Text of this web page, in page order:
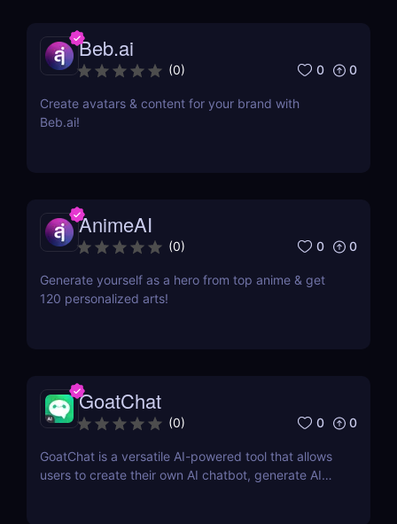
Beb.ai
(0) 0 0
Create avatars & content for your brand with
Beb.ai!
AnimeAI
(0) 0 0
Generate yourself as a hero from top anime & get
120 personalized arts!
GoatChat
(0) 0 0
GoatChat is a versatile AI-powered tool that allows
users to create their own AI chatbot, generate AI